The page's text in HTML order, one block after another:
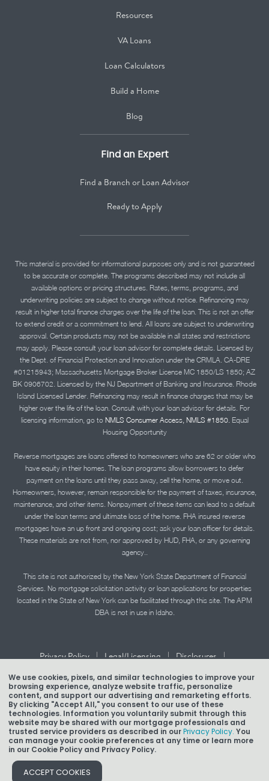
We use cookies, pixels, and similar technologies to improve your
browsing experience, analyze website traffic, personalize
content, and support our advertising and remarketing efforts.
By clicking "Accept All," you consent to our use of these
technologies. Information you voluntarily submit through this
website may be shared with our mortgage professionals and
trusted service providers as described in ourPrivacy Policy. You
can manage your cookie preferences at any time or learn more
in our Cookie Policy and Privacy Policy.
ACCEPT COOKIES
Resources
VA Loans
Loan Calculators
Build a Home
Blog
Find an Expert
Find a Branch or Loan Advisor
Ready to Apply
This material is provided for informational purposes only and is not guaranteed
to be accurate or complete. The programs described may not include all
available options or pricing structures. Rates, terms, programs, and
underwriting policies are subject to change without notice. Refinancing may
result in higher total finance charges over the life of the loan. This is not an offer
to extend credit or a commitment to lend. All loans are subject to underwriting
approval. Certain products may not be available in all states and restrictions
may apply. Please consult your loan advisor for complete details. Licensed by
the Dept. of Financial Protection and Innovation under the CRMLA. CA-DRE
#01215943; Massachusetts Mortgage Broker License MC 1850/LS 1850; AZ
BK 0906702. Licensed by the NJ Department of Banking and Insurance. Rhode
Island Licensed Lender. Refinancing may result in finance charges that may be
higher over the life of the loan. Consult with your loan advisor for details. For
licensing information, go to NMLS Consumer Access, NMLS #1850. Equal
Housing Opportunity
Reverse mortgages are loans offered to homeowners who are 62 or older who
have equity in their homes. The loan programs allow borrowers to defer
payment on the loans until they pass away, sell the home, or move out.
Homeowners, however, remain responsible for the payment of taxes, insurance,
maintenance, and other items. Nonpayment of these items can lead to a default
under the loan terms and ultimate loss of the home. FHA insured reverse
mortgages have an up front and ongoing cost; ask your loan officer for details.
These materials are not from, nor approved by HUD, FHA, or any governing
agency..
This site is not authorized by the New York State Department of Financial
Services. No mortgage solicitation activity or loan applications for properties
located in the State of New York can be facilitated through this site. The APM
DBA is not in use in Idaho.
Privacy Policy | Legal/Licensing | Disclosures |
Accessibility Statement | Term of Use |
Texas Mortgage Banker Disclosure
Copyright © 2026 American Pacific Mortgage Corporation.
NMLS #1850